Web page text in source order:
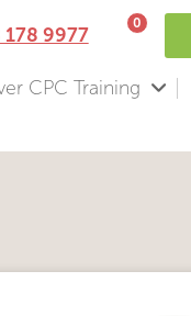
9977
0
CPC Training